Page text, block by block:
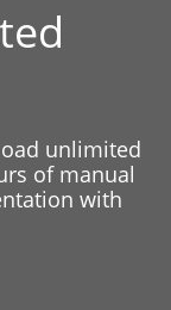
unlimited
of manual
with